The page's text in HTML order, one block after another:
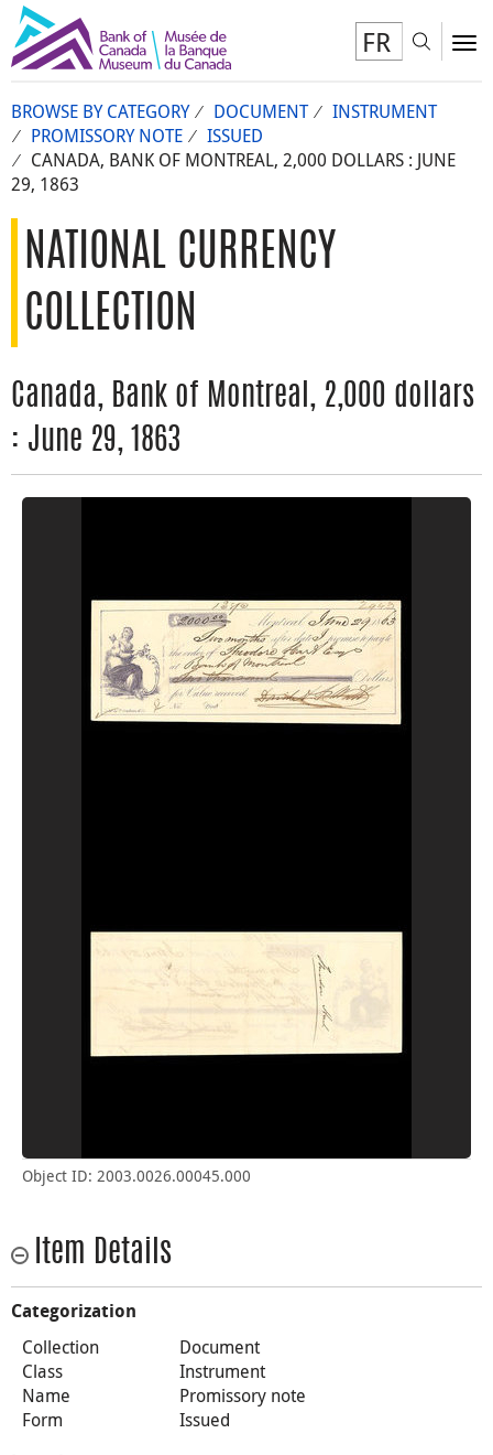
FR
BROWSE BY CATEGORY DOCUMENT
INSTRUMENT
PROMISSORY NOTE
ISSUED
CANADA, BANK OF MONTREAL, 2,000 DOLLARS : JUNE
29, 1863
NATIONAL CURRENCY
COLLECTION
Canada, Bank of Montreal, 2,000 dollars
: June 29, 1863
Object ID: 2003.0026.00045.000
Item Details
Categorization
Collection
Document
Class
Instrument
Name
Promissory note
Form
Issued